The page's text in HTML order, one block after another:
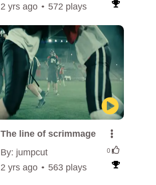
2 yrs ago 572 plays
The line of scrimmage
By: jumpcut
0
2 yrs ago 563 plays